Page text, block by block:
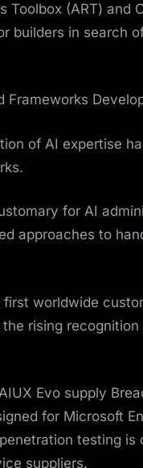
Toolbox (ART) and
builders in search
Frameworks
of AI expertise
for AI
approaches to
first worldwide
rising
Evo supply
for Microsoft
testing is
suppliers.